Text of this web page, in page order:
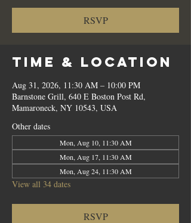
RSVP
Time & Location
Aug 31, 2026, 11:30 AM – 10:00 PM
Barnstone Grill, 640 E Boston Post Rd,
Mamaroneck, NY 10543, USA
Other dates
Mon, Aug 10, 11:30 AM
Mon, Aug 17, 11:30 AM
Mon, Aug 24, 11:30 AM
View all 34 dates
RSVP